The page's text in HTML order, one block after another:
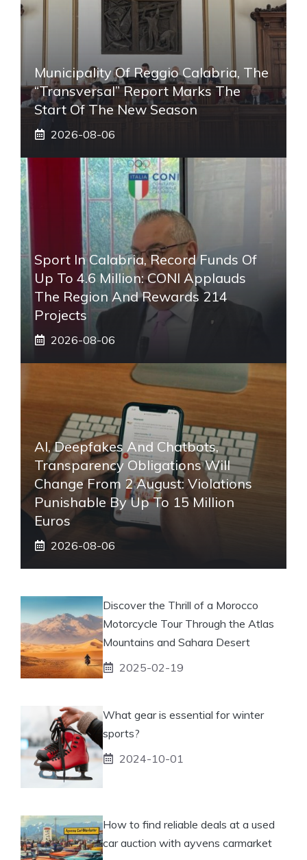
Municipality Of Reggio Calabria, The
“transversal” Report Marks The
Start Of The New Season
2026-08-06
Sport In Calabria, Record Funds Of
Up To 4.6 Million: CONI Applauds
The Region And Rewards 214
Projects
2026-08-06
AI, Deepfakes And Chatbots,
Transparency Obligations Will
Change From 2 August: Violations
Punishable By Up To 15 Million
Euros
2026-08-06
Discover the Thrill of a Morocco
Motorcycle Tour Through the Atlas
Mountains and Sahara Desert
2025-02-19
What gear is essential for winter
sports?
2024-10-01
How to find reliable deals at a used
car auction with ayvens carmarket